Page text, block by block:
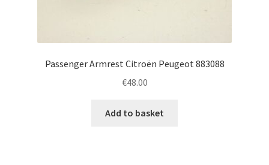
Passenger Armrest Citroën Peugeot 883088
€48.00
Add to basket